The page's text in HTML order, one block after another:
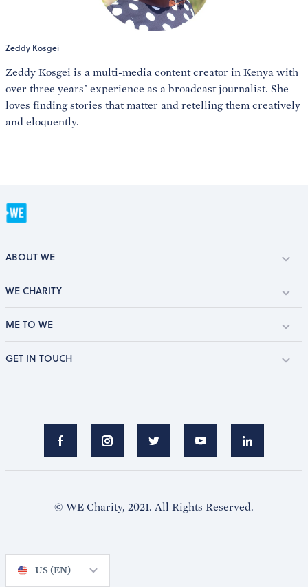
Zeddy Kosgei
Zeddy Kosgei is a multi-media content creator in Kenya with
over three years’ experience as a broadcast journalist. She
loves finding stories that matter and retelling them creatively
and eloquently.
ABOUT WE
WE CHARITY
ME TO WE
GET IN TOUCH
© WE Charity, 2021. All Rights Reserved.
US (EN)